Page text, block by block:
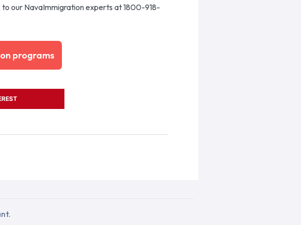
our NavaImmigration experts at 1800-918-
programs